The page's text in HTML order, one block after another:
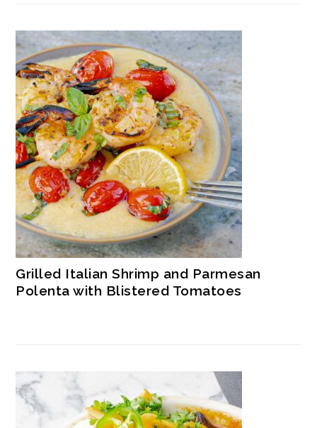
Grilled Italian Shrimp and Parmesan
Polenta with Blistered Tomatoes